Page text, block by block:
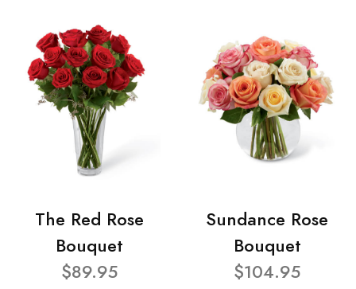
The Red Rose
Bouquet
$89.95
Sundance Rose
Bouquet
$104.95